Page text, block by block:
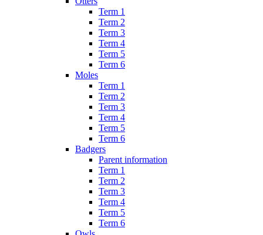
Term 1
Term 2
Term 3
Term 4
Term 5
Term 6
Moles
Term 1
Term 2
Term 3
Term 4
Term 5
Term 6
Badgers
Parent information
Term 1
Term 2
Term 3
Term 4
Term 5
Term 6